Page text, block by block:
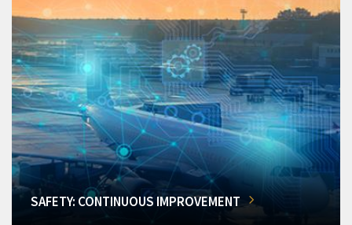
SAFETY: CONTINUOUS IMPROVEMENT